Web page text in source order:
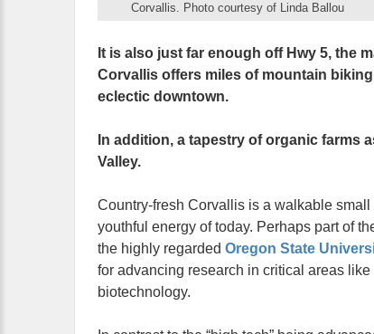
Corvallis. Photo courtesy of Linda Ballou
It is also just far enough off Hwy 5, the
Corvallis offers miles of mountain
eclectic downtown.
In addition, a tapestry of organic farms
Valley.
Country-fresh Corvallis is a walkable
youthful energy of today. Perhaps part of
the highly regarded Oregon State
for advancing research in critical areas
biotechnology.